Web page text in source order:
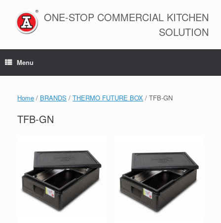
content
ONE-STOP COMMERCIAL KITCHEN
SOLUTION
Menu
Home / BRANDS / THERMO FUTURE BOX / TFB-GN
TFB-GN